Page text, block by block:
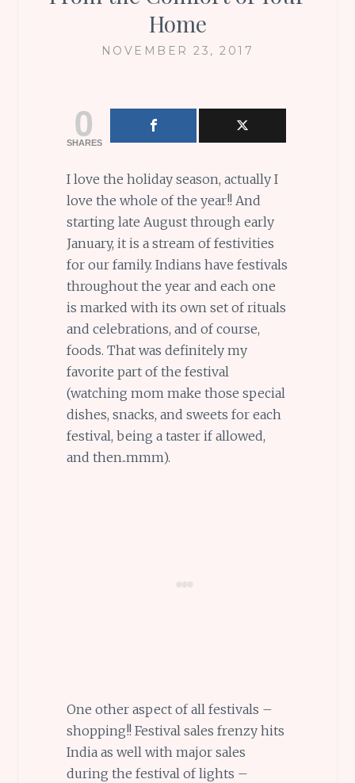
Home
NOVEMBER 23, 2017
0
SHARES
I love the holiday season, actually I
love the whole of the year!! And
starting late August through early
January, it is a stream of festivities
for our family. Indians have festivals
throughout the year and each one
is marked with its own set of rituals
and celebrations, and of course,
foods. That was definitely my
favorite part of the festival
(watching mom make those special
dishes, snacks, and sweets for each
festival, being a taster if allowed,
and then..mmm).
One other aspect of all festivals –
shopping!! Festival sales frenzy hits
India as well with major sales
during the festival of lights –